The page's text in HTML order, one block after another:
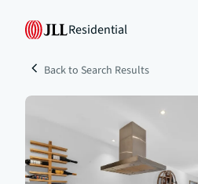
Residential
Back to Search Results